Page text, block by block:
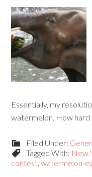
Essentially, my
watermelon. How hard
Filed Under:
Tagged With: New
contest,watermelon-